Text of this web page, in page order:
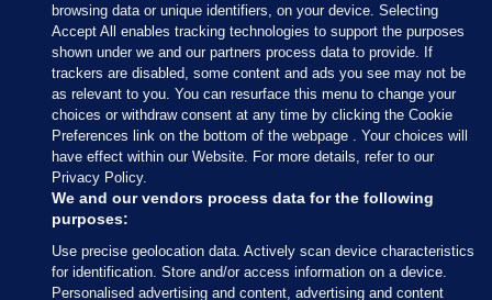
Sections
Journal Media
Our Network
Terms & Legal Notices
browsing data or unique identifiers, on your device. Selecting
Accept All enables tracking technologies to support the purposes
shown under we and our partners process data to provide. If
trackers are disabled, some content and ads you see may not be
as relevant to you. You can resurface this menu to change your
choices or withdraw consent at any time by clicking the Cookie
Preferences link on the bottom of the webpage . Your choices will
have effect within our Website. For more details, refer to our
Privacy Policy.
We and our vendors process data for the following
purposes:
Use precise geolocation data. Actively scan device characteristics
for identification. Store and/or access information on a device.
Personalised advertising and content, advertising and content